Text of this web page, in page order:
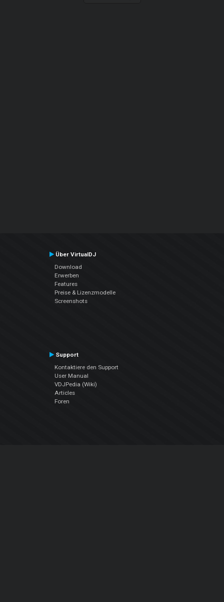
Über VirtualDJ
Download
Erwerben
Features
Preise & Lizenzmodelle
Screenshots
Support
Kontaktiere den Support
User Manual
VDJPedia (Wiki)
Articles
Foren